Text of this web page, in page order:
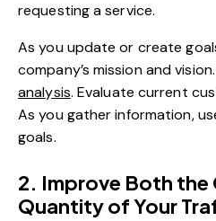
requesting a service.
As you update or create
company’s mission and
analysis. Evaluate current
As you gather information,
goals.
2. Improve Both the
Quantity of Your